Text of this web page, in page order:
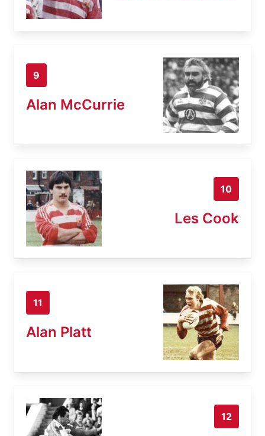
9
Alan McCurrie
10
Les Cook
11
Alan Platt
12